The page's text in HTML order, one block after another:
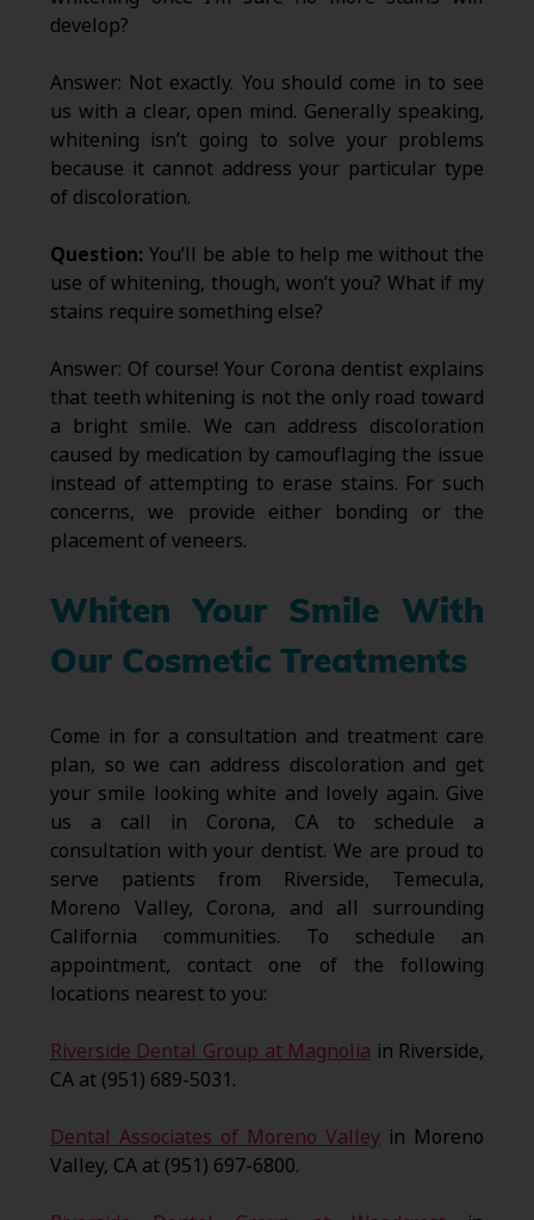
develop?
Answer: Not exactly. You should come in to see
us with a clear, open mind. Generally speaking,
whitening isn’t going to solve your problems
because it cannot address your particular type
of discoloration.
Question: You’ll be able to help me without the
use of whitening, though, won’t you? What if my
stains require something else?
Answer: Of course! Your Corona dentist explains
that teeth whitening is not the only road toward
a bright smile. We can address discoloration
caused by medication by camouflaging the issue
instead of attempting to erase stains. For such
concerns, we provide either bonding or the
placement of veneers.
Whiten Your Smile With
Our Cosmetic Treatments
Come in for a consultation and treatment care
plan, so we can address discoloration and get
your smile looking white and lovely again. Give
us a call in Corona, CA to schedule a
consultation with your dentist. We are proud to
serve patients from Riverside, Temecula,
Moreno Valley, Corona, and all surrounding
California communities. To schedule an
appointment, contact one of the following
locations nearest to you:
Riverside Dental Group at Magnolia in Riverside,
CA at (951) 689-5031.
Dental Associates of Moreno Valley in Moreno
Valley, CA at (951) 697-6800.